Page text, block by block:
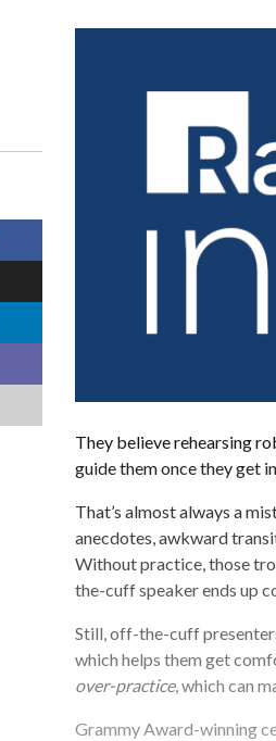
They believe rehearsing
guide them once they get
That’s almost always a
anecdotes, awkward
Without practice, those
the-cuff speaker ends up
Still, off-the-cuff
which helps them get
over-practice, which can
Grammy Award-winning